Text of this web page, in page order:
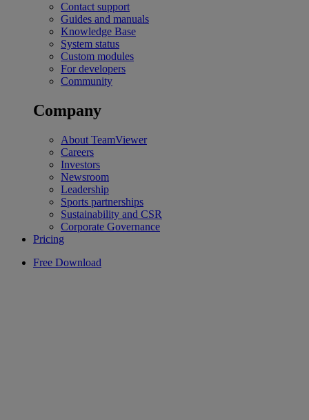
Contact support
Guides and manuals
Knowledge Base
System status
Custom modules
For developers
Community
Company
About TeamViewer
Careers
Investors
Newsroom
Leadership
Sports partnerships
Sustainability and CSR
Corporate Governance
Pricing
Free Download